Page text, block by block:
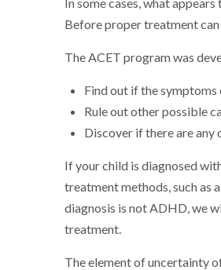
In some cases, what
Before proper treatment
The ACET program was
Find out if the
Rule out other possible
Discover if there are
If your child is diagnosed
treatment methods, such as
diagnosis is not ADHD, we
treatment.
The element of uncertainty